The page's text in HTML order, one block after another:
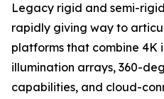
Legacy rigid and semi-
rapidly giving way to
platforms that combine 4K
illumination arrays, 360-
capabilities, and cloud-